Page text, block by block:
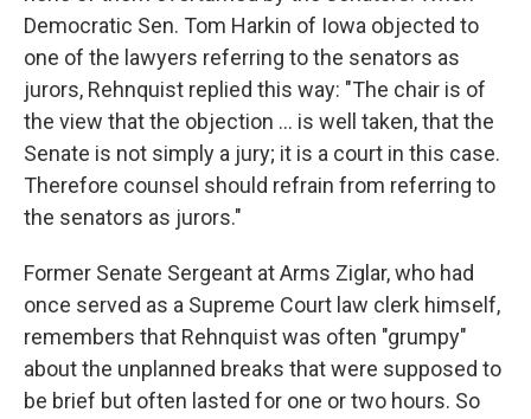
Democratic Sen. Tom Harkin of Iowa objected to
one of the lawyers referring to the senators as
jurors, Rehnquist replied this way: "The chair is of
the view that the objection ... is well taken, that the
Senate is not simply a jury; it is a court in this case.
Therefore counsel should refrain from referring to
the senators as jurors."
Former Senate Sergeant at Arms Ziglar, who had
once served as a Supreme Court law clerk himself,
remembers that Rehnquist was often "grumpy"
about the unplanned breaks that were supposed to
be brief but often lasted for one or two hours. So